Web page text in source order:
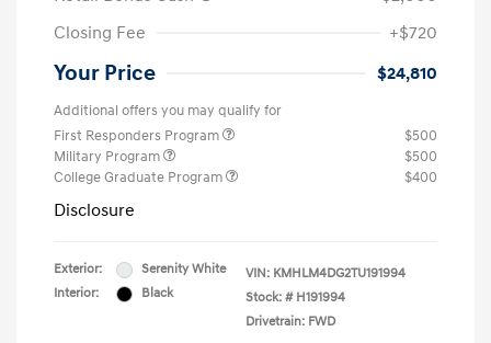
Closing Fee
+$720
Your Price $24,810
Additional offers you may qualify for
First Responders Program
$500
Military Program
$500
College Graduate Program
$400
Disclosure
Exterior:
Serenity White
Interior:
Black
VIN: KMHLM4DG2TU191994
Stock: # H191994
Drivetrain: FWD